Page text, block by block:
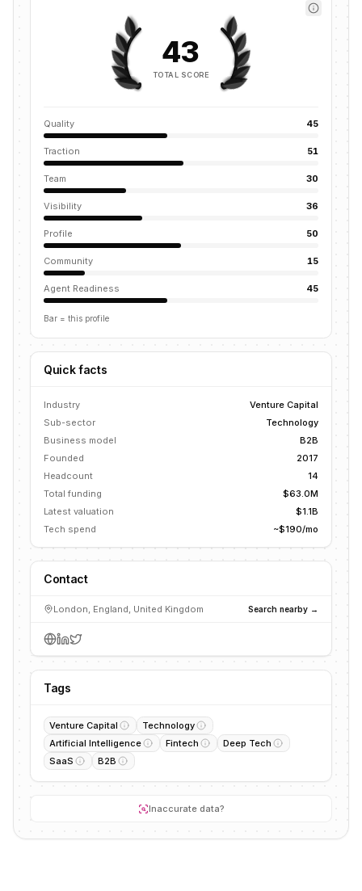
43
TOTAL SCORE
Quality 45
Traction 51
Team 30
Visibility 36
Profile 50
Community 15
Agent Readiness 45
Bar = this profile
Quick facts
Industry
Venture Capital
Sub-sector
Technology
Business model
B2B
Founded
2017
Headcount
14
Total funding
$63.0M
Latest valuation
$1.1B
Tech spend
~$190/mo
Contact
London, England, United Kingdom Search nearby →
Tags
Venture Capital
Technology
Artificial Intelligence
Fintech
Deep Tech
SaaS
B2B
Inaccurate data?